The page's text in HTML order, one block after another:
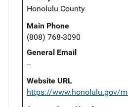
Honolulu County
Main Phone
(808) 768-3090
General Email
--
Website URL
https://www.honolulu.gov/